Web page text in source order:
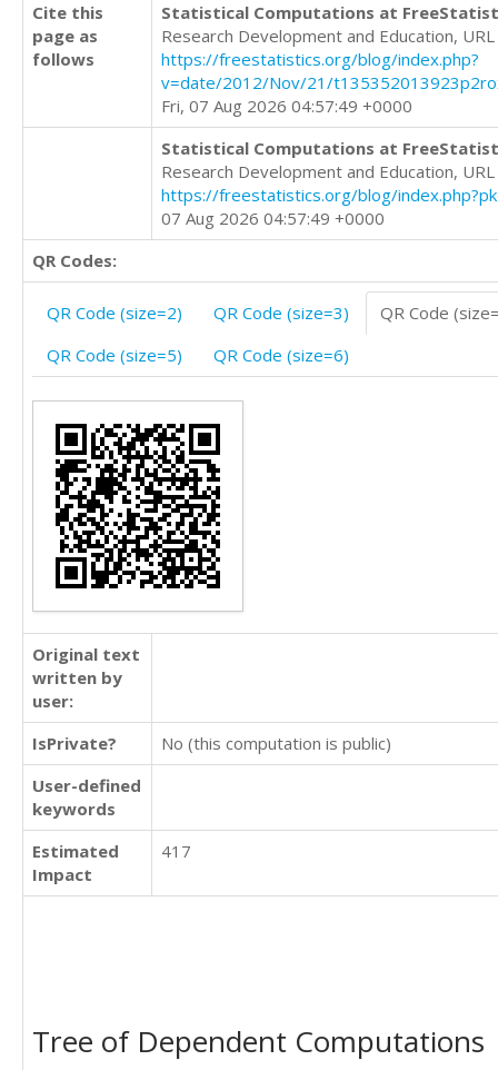
Cite this
page as
follows
Statistical Computations at
Research Development and Education, URL
https://freestatistics.org/blog/index.php?
v=date/2012/Nov/21/
Fri, 07 Aug 2026 04:57:49 +0000
Statistical Computations at
Research Development and Education, URL
https://freestatistics.org/blog/
07 Aug 2026 04:57:49 +0000
QR Codes:
QR Code (size=2) QR Code (size=3)
QR Code
QR Code (size=5)
QR Code (size=6)
Original text
written by
user:
IsPrivate?
No (this computation is public)
User-defined
keywords
Estimated
Impact
417
Tree of Dependent Computations